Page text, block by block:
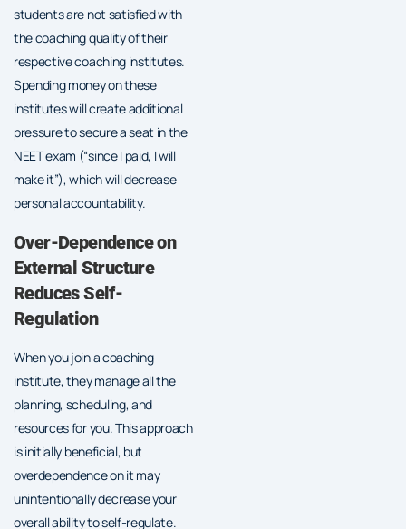
students are not satisfied with
the coaching quality of their
respective coaching institutes.
Spending money on these
institutes will create additional
pressure to secure a seat in the
NEET exam (“since I paid, I will
make it”), which will decrease
personal accountability.
Over-Dependence on
External Structure
Reduces Self-
Regulation
When you join a coaching
institute, they manage all the
planning, scheduling, and
resources for you. This approach
is initially beneficial, but
overdependence on it may
unintentionally decrease your
overall ability to self-regulate.